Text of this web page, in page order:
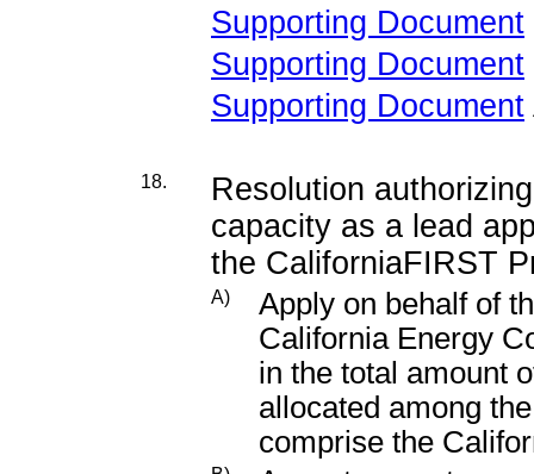
Supporting Document
Supporting Document
Supporting Document
18.
Resolution
capacity as a lead
the CaliforniaFIRST
A)
Apply on behalf of
California Energy
in the total amount
allocated among
comprise the